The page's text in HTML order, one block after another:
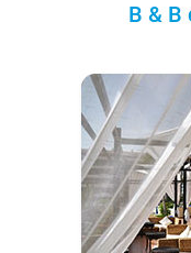
B & B